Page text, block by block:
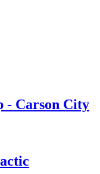
- Carson City